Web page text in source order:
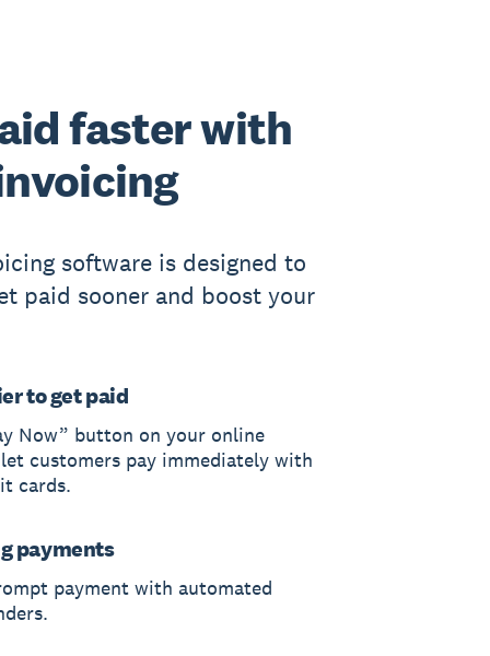
faster with
software is designed to
paid sooner and boost your
to get paid
Now” button on your online
customers pay immediately with
cards.
payments
payment with automated